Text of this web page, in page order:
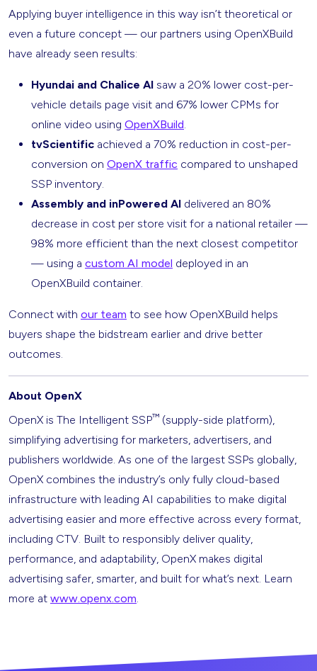
Applying buyer intelligence in this way isn’t theoretical or
even a future concept — our partners using OpenXBuild
have already seen results:
Hyundai and Chalice AI saw a 20% lower cost-per-
vehicle details page visit and 67% lower CPMs for
online video using OpenXBuild.
tvScientific achieved a 70% reduction in cost-per-
conversion on OpenX traffic compared to unshaped
SSP inventory.
Assembly and inPowered AI delivered an 80%
decrease in cost per store visit for a national retailer —
98% more efficient than the next closest competitor
— using a custom AI model deployed in an
OpenXBuild container.
Connect with our team to see how OpenXBuild helps
buyers shape the bidstream earlier and drive better
outcomes.
About OpenX
OpenX is The Intelligent SSP™ (supply-side platform),
simplifying advertising for marketers, advertisers, and
publishers worldwide. As one of the largest SSPs globally,
OpenX combines the industry’s only fully cloud-based
infrastructure with leading AI capabilities to make digital
advertising easier and more effective across every format,
including CTV. Built to responsibly deliver quality,
performance, and adaptability, OpenX makes digital
advertising safer, smarter, and built for what’s next. Learn
more at www.openx.com.